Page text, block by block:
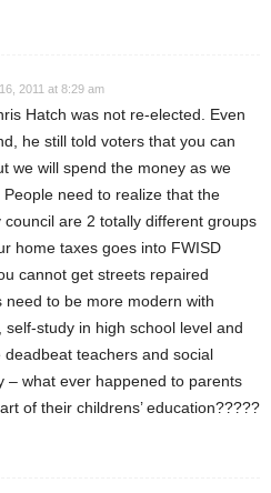
2011 at 8:29 am
Hatch was not re-elected. Even
he still told voters that you can
we will spend the money as we
need to realize that the
are 2 totally different groups
home taxes goes into FWISD
cannot get streets repaired
need to be more modern with
self-study in high school level and
teachers and social
– what ever happened to parents
of their childrens’ education?????